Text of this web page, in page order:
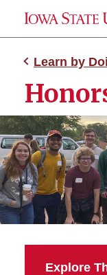
Learn by
Explore